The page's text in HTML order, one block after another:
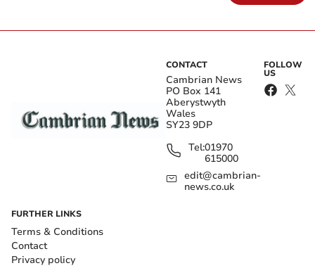
CONTACT
Cambrian News
PO Box 141
Aberystwyth
Wales
SY23 9DP
Tel:01970
615000
edit@cambrian-
news.co.uk
FOLLOW
US
FURTHER LINKS
Terms & Conditions
Contact
Privacy policy